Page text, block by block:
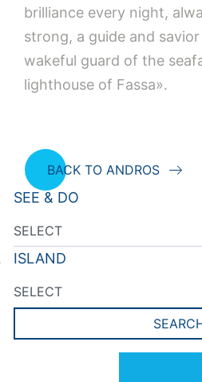
brilliance every night,
strong, a guide and
wakeful guard of the
lighthouse of Fassa».
BACK TO ANDROS
SEE & DO
ISLAND